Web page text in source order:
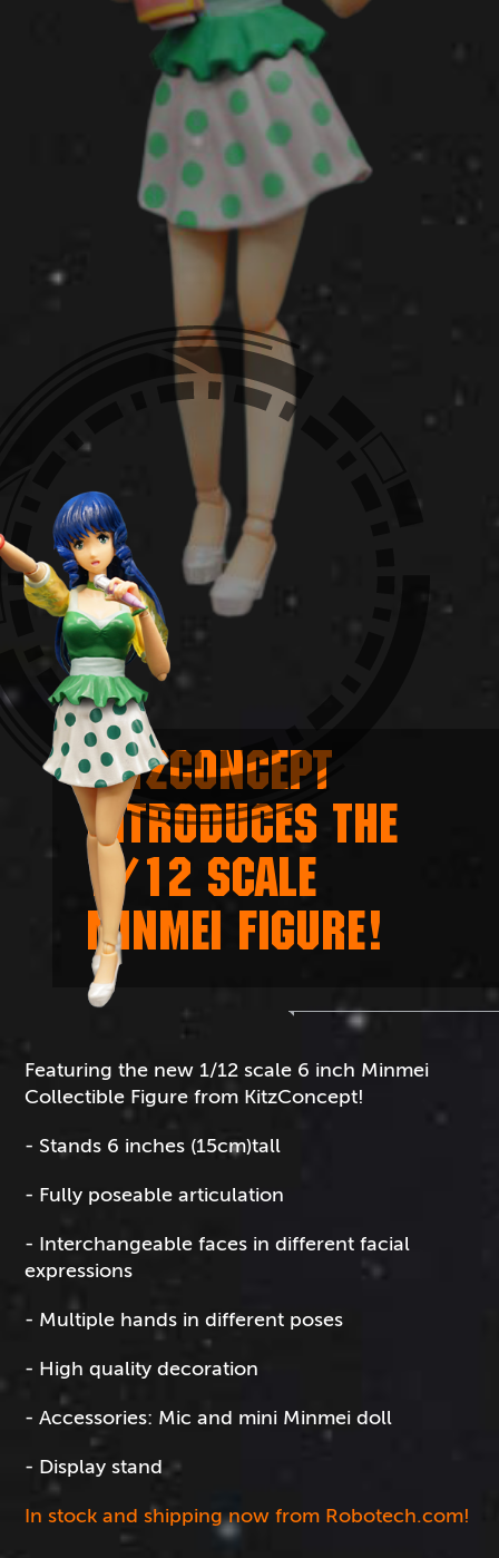
KITZCONCEPT
INTRODUCES THE
1/12 SCALE
MINMEI FIGURE!
Featuring the new 1/12 scale 6 inch Minmei
Collectible Figure from KitzConcept!
- Stands 6 inches (15cm)tall
- Fully poseable articulation
- Interchangeable faces in different facial
expressions
- Multiple hands in different poses
- High quality decoration
- Accessories: Mic and mini Minmei doll
- Display stand
In stock and shipping now from Robotech.com!